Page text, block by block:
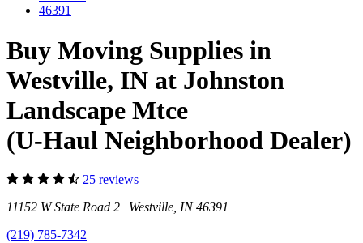
46391
Buy Moving Supplies in
Westville, IN at Johnston
Landscape Mtce
(U-Haul Neighborhood Dealer)
25 reviews
11152 W State Road 2 Westville, IN 46391
(219) 785-7342